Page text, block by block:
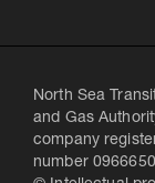
North Sea
and Gas
company
number